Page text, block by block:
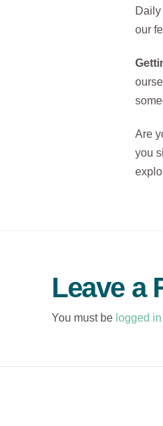
our
Are
you
Leave a
You must be logged in